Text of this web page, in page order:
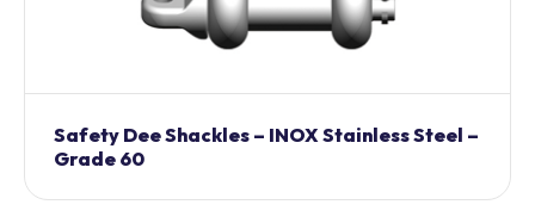
Safety Dee Shackles – INOX Stainless Steel –
Grade 60